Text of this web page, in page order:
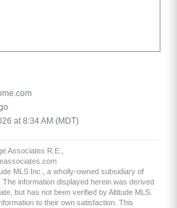
at 8:34 AM (MDT)
Associates R.E.,
MLS Inc., a wholly-owned subsidiary of
information displayed herein was derived
but has not been verified by Altitude MLS.
to their own satisfaction. This